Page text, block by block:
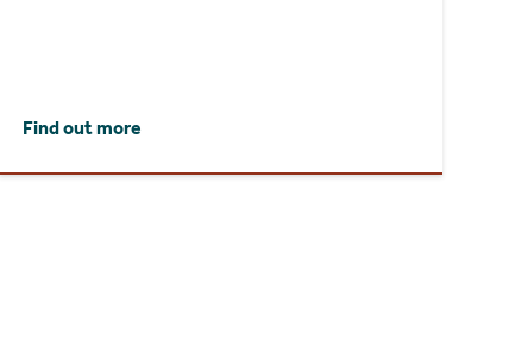
Find out more